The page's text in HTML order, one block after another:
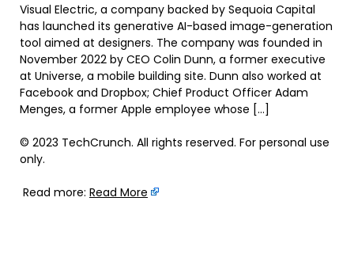
Visual Electric, a company backed by Sequoia Capital
has launched its generative AI-based image-generation
tool aimed at designers. The company was founded in
November 2022 by CEO Colin Dunn, a former executive
at Universe, a mobile building site. Dunn also worked at
Facebook and Dropbox; Chief Product Officer Adam
Menges, a former Apple employee whose […]
© 2023 TechCrunch. All rights reserved. For personal use
only.
Read more: Read More